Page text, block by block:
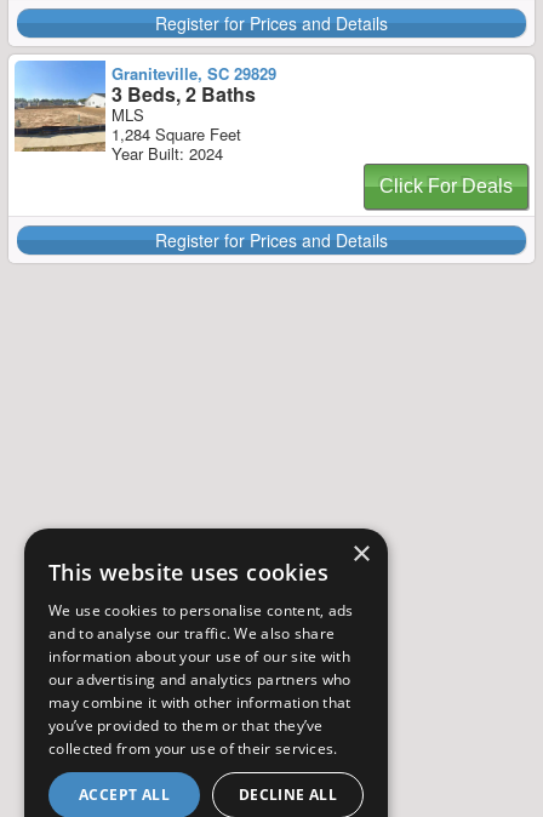
Register for Prices and Details
Graniteville, SC 29829
3 Beds, 2 Baths
MLS
1,284 Square Feet
Year Built: 2024
Click For Deals
Register for Prices and Details
×
This website uses cookies
We use cookies to personalise content, ads
and to analyse our traffic. We also share
information about your use of our site with
our advertising and analytics partners who
may combine it with other information that
you’ve provided to them or that they’ve
collected from your use of their services.
ACCEPT ALL DECLINE ALL